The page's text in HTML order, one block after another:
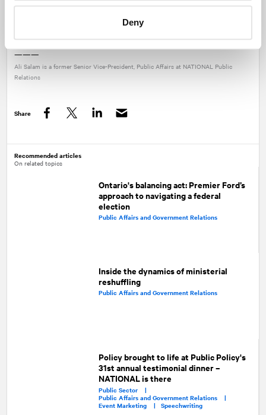
Deny
these trends could impact your business or organization.
———
Ali Salam is a former Senior Vice-President, Public Affairs at NATIONAL Public
Relations
Share
Recommended articles
On related topics
Ontario's balancing act: Premier Ford’s
approach to navigating a federal
election
Public Affairs and Government Relations
Inside the dynamics of ministerial
reshuffling
Public Affairs and Government Relations
Policy brought to life at Public Policy's
31st annual testimonial dinner –
NATIONAL is there
Public Sector |
Public Affairs and Government Relations |
Event Marketing | Speechwriting